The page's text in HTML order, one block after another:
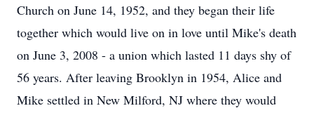
Church on June 14, 1952, and they began their life
together which would live on in love until Mike's death
on June 3, 2008 - a union which lasted 11 days shy of
56 years. After leaving Brooklyn in 1954, Alice and
Mike settled in New Milford, NJ where they would